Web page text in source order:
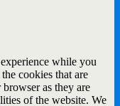
while you
cookies that are
browser as they are
of the website. We